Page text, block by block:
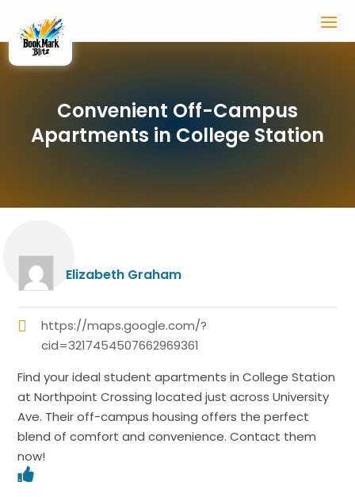
Convenient Off-Campus
Apartments in College Station
Elizabeth Graham
https://maps.google.com/?
cid=3217454507662969361
Find your ideal student apartments in College Station
at Northpoint Crossing located just across University
Ave. Their off-campus housing offers the perfect
blend of comfort and convenience. Contact them
now!